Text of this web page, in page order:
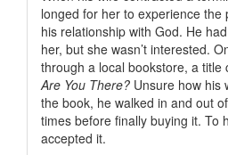
longed for her to experience the
his relationship with God. He
her, but she wasn’t interested.
through a local bookstore, a title
Are You There? Unsure how his
the book, he walked in and out
times before finally buying it. To
accepted it.